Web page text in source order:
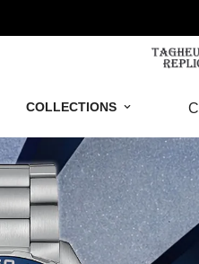
COLLECTIONS